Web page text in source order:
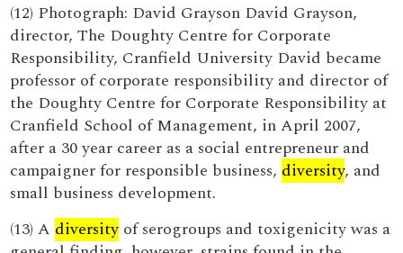
(12) Photograph: David Grayson David Grayson,
director, The Doughty Centre for Corporate
Responsibility, Cranfield University David became
professor of corporate responsibility and director of
the Doughty Centre for Corporate Responsibility at
Cranfield School of Management, in April 2007,
after a 30 year career as a social entrepreneur and
campaigner for responsible business, diversity, and
small business development.
(13) A diversity of serogroups and toxigenicity was a